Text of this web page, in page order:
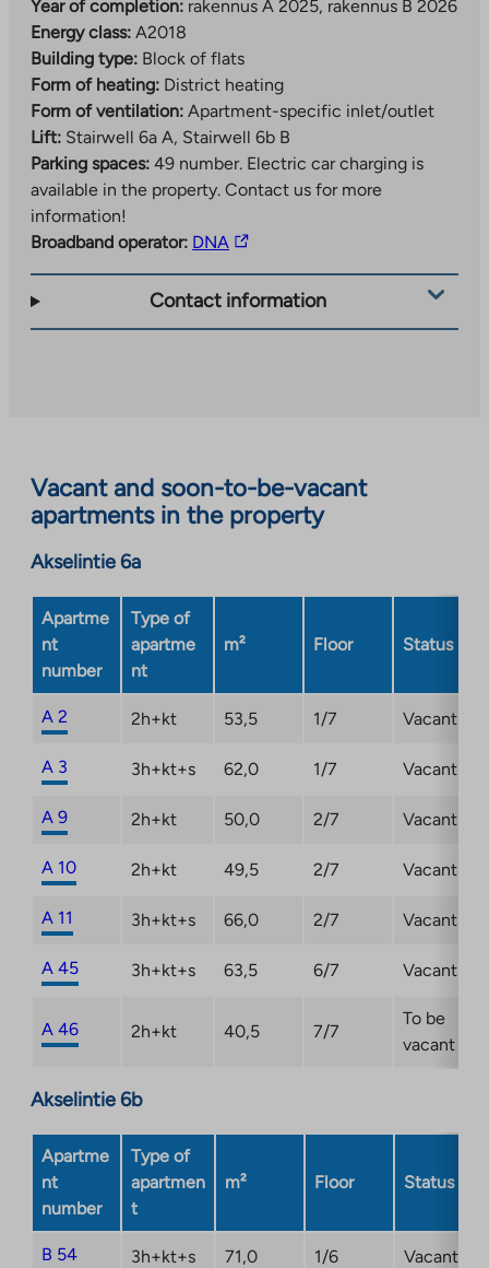
good transport connections, Kirstinpuisto offers
pleasant green areas for outdoor activities and leisure.
The area is particularly suitable for those who value
urban city living in a natural environment.
Other useful information
The increase in value-added tax from 24% to 25.5%
may increase the construction costs and occupancy
rights of the property by approximately 1.5%. Any
increase in occupancy fees will be invoiced to
residents after the property is completed, unless Varke
confirms new occupancy fees for the property.
Year of completion: rakennus A 2025, rakennus B 2026
Energy class: A2018
Building type: Block of flats
Form of heating: District heating
Form of ventilation: Apartment-specific inlet/outlet
Lift: Stairwell 6a A, Stairwell 6b B
Parking spaces: 49 number. Electric car charging is
available in the property. Contact us for more
information!
Broadband operator: DNA The
takes
opens
in
a
Contact information
Vacant and soon-to-be-vacant
apartments in the property
Akselintie 6a
Apartme
nt
number
Type of
apartme
nt
m² Floor Status
A 2 2h+kt 53,5 1/7 Vacant
A 3 3h+kt+s 62,0 1/7 Vacant
A 9 2h+kt 50,0 2/7 Vacant
A 10 2h+kt 49,5 2/7 Vacant
A 11 3h+kt+s 66,0 2/7 Vacant
A 45 3h+kt+s 63,5 6/7 Vacant
A 46 2h+kt 40,5 7/7
To be
vacant
Akselintie 6b
Apartme
nt
number
Type of
apartmen
t
m² Floor Status
B 54 3h+kt+s 71,0 1/6 Vacant